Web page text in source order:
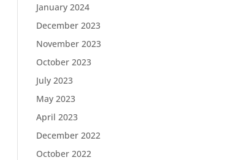
January 2024
December 2023
November 2023
October 2023
July 2023
May 2023
April 2023
December 2022
October 2022